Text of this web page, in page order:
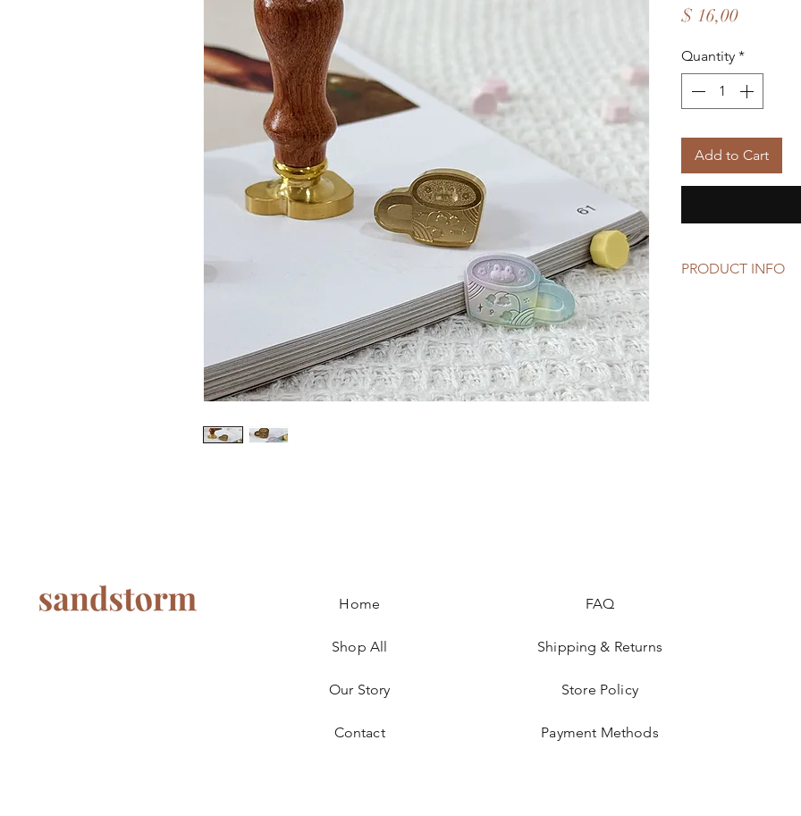
$ 16,00Price
Quantity *
Add to Cart
PRODUCT INFO
Home
Shop All
Our Story
Contact
FAQ
Shipping & Returns
Store Policy
Payment Methods